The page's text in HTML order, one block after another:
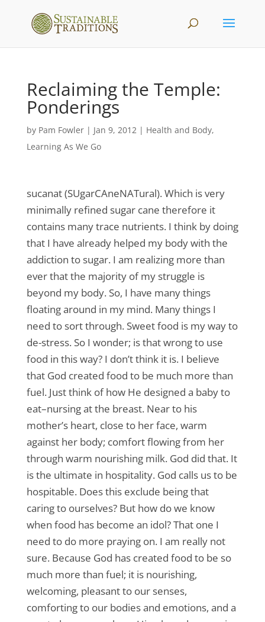
Reclaiming the Temple:
Ponderings
by Pam Fowler| Jan 9, 2012| Health and Body,
Learning As We Go
sucanat (SUgarCAneNATural). Which is very
minimally refined sugar cane therefore it
contains many trace nutrients. I think by doing
that I have already helped my body with the
addiction to sugar. I am realizing more than
ever that the majority of my struggle is
beyond my body. So, I have many things
floating around in my mind. Many things I
need to sort through. Sweet food is my way to
de-stress. So I wonder; is that wrong to use
food in this way? I don’t think it is. I believe
that God created food to be much more than
fuel. Just think of how He designed a baby to
eat–nursing at the breast. Near to his
mother’s heart, close to her face, warm
against her body; comfort flowing from her
through warm nourishing milk. God did that. It
is the ultimate in hospitality. God calls us to be
hospitable. Does this exclude being that
caring to ourselves? But how do we know
when food has become an idol? That one I
need to do more praying on. I am really not
sure. Because God has created food to be so
much more than fuel; it is nourishing,
welcoming, pleasant to our senses,
comforting to our bodies and emotions, and a